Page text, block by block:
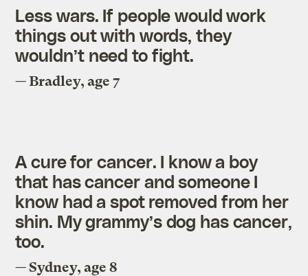
Less wars. If people would work
things out with words, they
wouldn’t need to fight.
— Bradley, age 7
A cure for cancer. I know a boy
that has cancer and someone I
know had a spot removed from her
shin. My grammy’s dog has cancer,
too.
— Sydney, age 8